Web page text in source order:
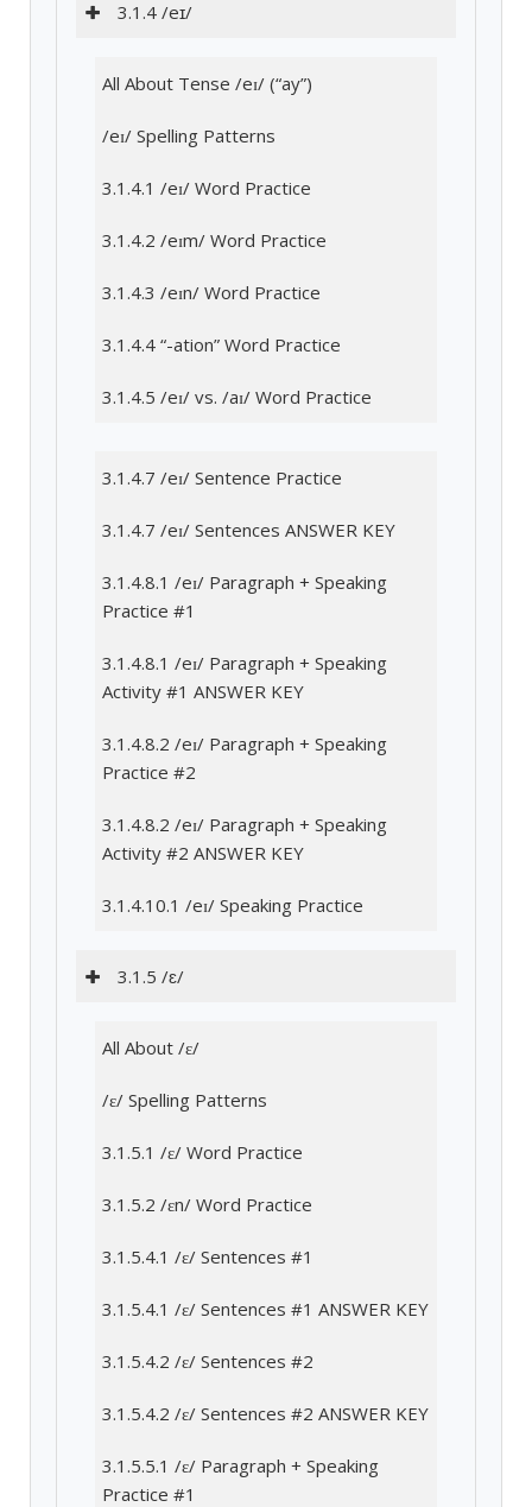
3.1.4 /eɪ/
All About Tense /eɪ/ (“ay”)
/eɪ/ Spelling Patterns
3.1.4.1 /eɪ/ Word Practice
3.1.4.2 /eɪm/ Word Practice
3.1.4.3 /eɪn/ Word Practice
3.1.4.4 “-ation” Word Practice
3.1.4.5 /eɪ/ vs. /aɪ/ Word Practice
3.1.4.7 /eɪ/ Sentence Practice
3.1.4.7 /eɪ/ Sentences ANSWER KEY
3.1.4.8.1 /eɪ/ Paragraph + Speaking
Practice #1
3.1.4.8.1 /eɪ/ Paragraph + Speaking
Activity #1 ANSWER KEY
3.1.4.8.2 /eɪ/ Paragraph + Speaking
Practice #2
3.1.4.8.2 /eɪ/ Paragraph + Speaking
Activity #2 ANSWER KEY
3.1.4.10.1 /eɪ/ Speaking Practice
3.1.5 /ɛ/
All About /ɛ/
/ɛ/ Spelling Patterns
3.1.5.1 /ɛ/ Word Practice
3.1.5.2 /ɛn/ Word Practice
3.1.5.4.1 /ɛ/ Sentences #1
3.1.5.4.1 /ɛ/ Sentences #1 ANSWER KEY
3.1.5.4.2 /ɛ/ Sentences #2
3.1.5.4.2 /ɛ/ Sentences #2 ANSWER KEY
3.1.5.5.1 /ɛ/ Paragraph + Speaking
Practice #1